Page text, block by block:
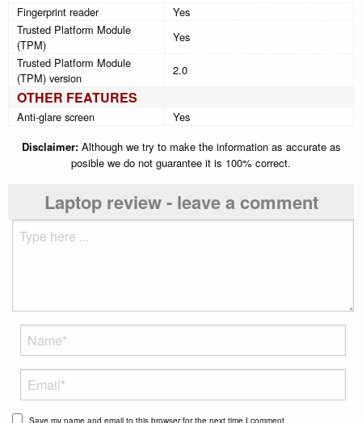
Fingerprint reader
Yes
Trusted Platform Module
(TPM)
Yes
Trusted Platform Module
(TPM) version
2.0
OTHER FEATURES
Anti-glare screen
Yes
Disclaimer:Although we try to make the information as accurate as
posible we do not guarantee it is 100% correct.
Laptop review - leave a comment